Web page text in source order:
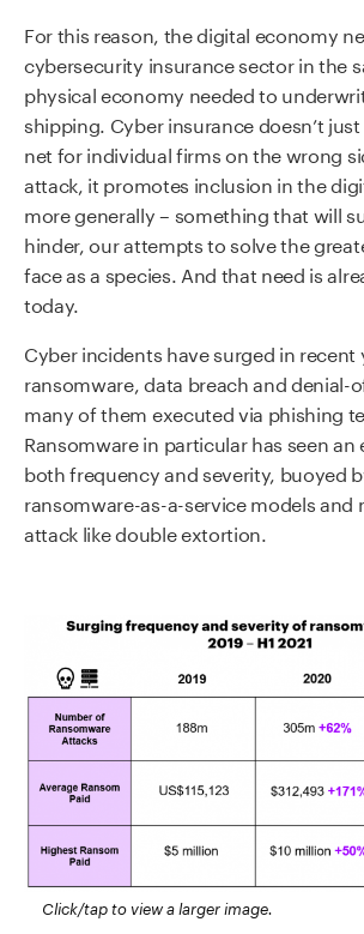
For this reason, the digital economy
cybersecurity insurance sector in the
physical economy needed to
shipping. Cyber insurance doesn’t
net for individual firms on the wrong
attack, it promotes inclusion in the
more generally – something that will
hinder, our attempts to solve the
face as a species. And that need is
today.
Cyber incidents have surged in
ransomware, data breach and denial-
many of them executed via phishing
Ransomware in particular has seen an
both frequency and severity, buoyed
ransomware-as-a-service models
attack like double extortion.
Click/tap to view a larger image.